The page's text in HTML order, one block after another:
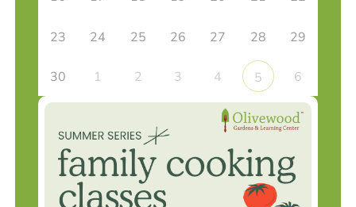
23 24 25 26 27 28 29
30 1 2 3 4 5 6